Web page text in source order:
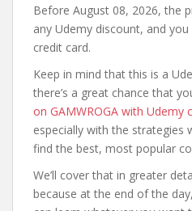
Before August 08, 2026, the
any Udemy discount, and
credit card.
Keep in mind that this is a
there’s a great chance that
on GAMWROGA with
especially with the strategies
find the best, most popular
We’ll cover that in greater
because at the end of the